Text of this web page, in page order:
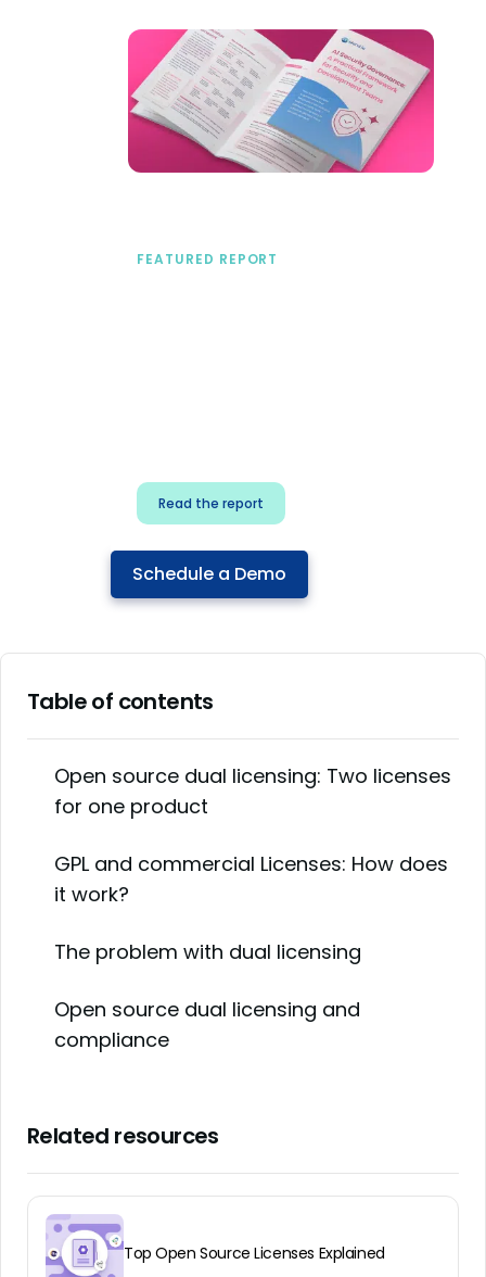
FEATURED REPORT
Read the report
Schedule a Demo
Table of contents
Open source dual licensing: Two licenses
for one product
GPL and commercial Licenses: How does
it work?
The problem with dual licensing
Open source dual licensing and
compliance
Related resources
Top Open Source Licenses Explained